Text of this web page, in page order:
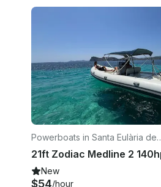
Powerboats in Santa Eulària des
Riu
New
$54/hour